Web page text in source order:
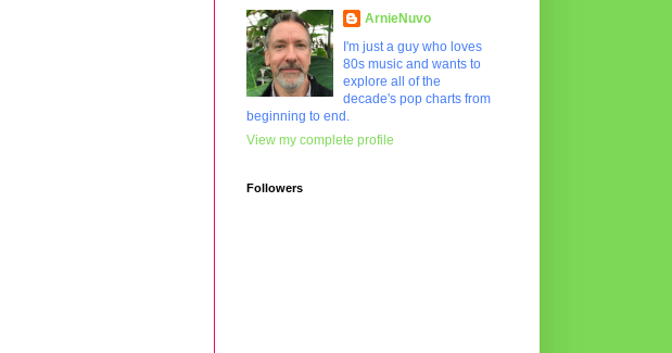
ArnieNuvo
I'm just a guy who loves
80s music and wants to
explore all of the
decade's pop charts from
beginning to end.
View my complete profile
Followers